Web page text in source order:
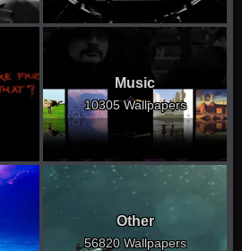
Music
10305 Wallpapers
Other
56820 Wallpapers